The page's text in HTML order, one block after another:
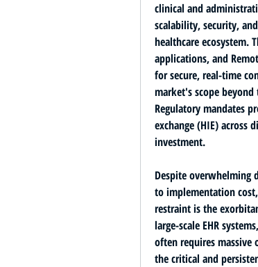
clinical and
scalability, security,
healthcare ecosystem.
applications, and
for secure, real-time
market's scope
Regulatory mandates
exchange (HIE) across
investment.
Despite overwhelming
to implementation
restraint is the
large-scale EHR systems
often requires massive
the critical and